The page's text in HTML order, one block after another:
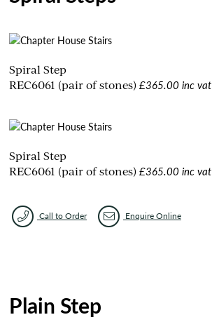
Spiral Step
REC6061 (pair of stones) £365.00 inc vat
Spiral Step
REC6061 (pair of stones) £365.00 inc vat
Call to Order Enquire Online
Plain Step